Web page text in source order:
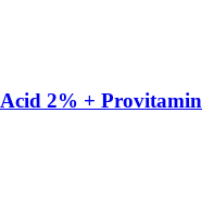
2% + Provitamin